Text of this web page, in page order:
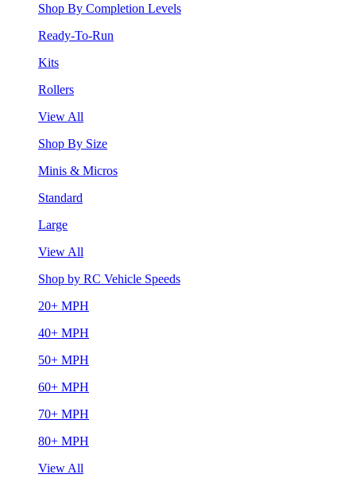
Shop By Completion Levels
Ready-To-Run
Kits
Rollers
View All
Shop By Size
Minis & Micros
Standard
Large
View All
Shop by RC Vehicle Speeds
20+ MPH
40+ MPH
50+ MPH
60+ MPH
70+ MPH
80+ MPH
View All